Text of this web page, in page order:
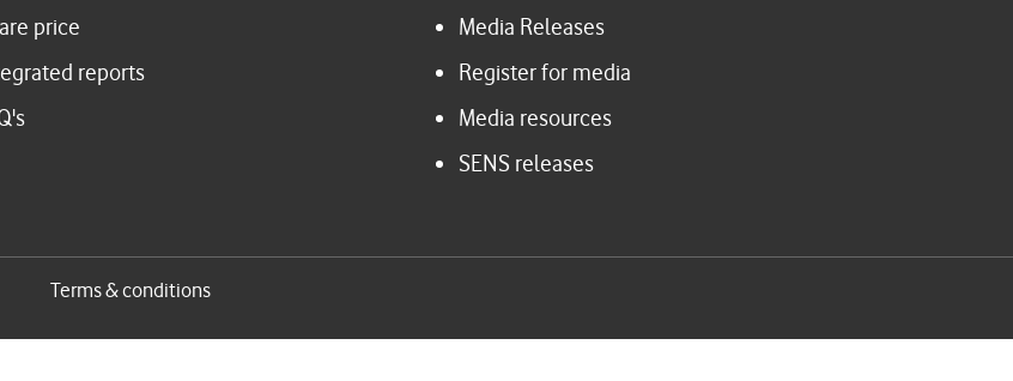
price
reports
Media Releases
Register for media
Media resources
SENS releases
Terms & conditions